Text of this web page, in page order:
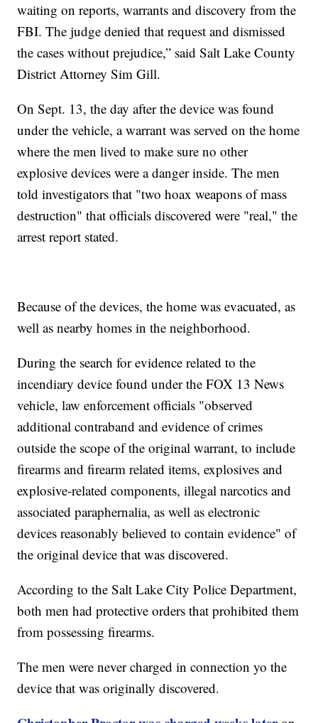
waiting on reports, warrants and discovery from the
FBI. The judge denied that request and dismissed
the cases without prejudice,” said Salt Lake County
District Attorney Sim Gill.
On Sept. 13, the day after the device was found
under the vehicle, a warrant was served on the home
where the men lived to make sure no other
explosive devices were a danger inside. The men
told investigators that "two hoax weapons of mass
destruction" that officials discovered were "real," the
arrest report stated.
Because of the devices, the home was evacuated, as
well as nearby homes in the neighborhood.
During the search for evidence related to the
incendiary device found under the FOX 13 News
vehicle, law enforcement officials "observed
additional contraband and evidence of crimes
outside the scope of the original warrant, to include
firearms and firearm related items, explosives and
explosive-related components, illegal narcotics and
associated paraphernalia, as well as electronic
devices reasonably believed to contain evidence" of
the original device that was discovered.
According to the Salt Lake City Police Department,
both men had protective orders that prohibited them
from possessing firearms.
The men were never charged in connection yo the
device that was originally discovered.